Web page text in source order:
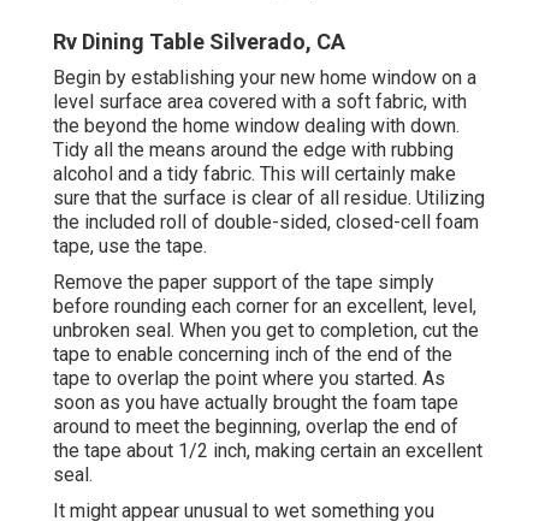
Rv Dining Table Silverado, CA
Begin by establishing your new home window on a
level surface area covered with a soft fabric, with
the beyond the home window dealing with down.
Tidy all the means around the edge with rubbing
alcohol and a tidy fabric. This will certainly make
sure that the surface is clear of all residue. Utilizing
the included roll of double-sided, closed-cell foam
tape, use the tape.
Remove the paper support of the tape simply
before rounding each corner for an excellent, level,
unbroken seal. When you get to completion, cut the
tape to enable concerning inch of the end of the
tape to overlap the point where you started. As
soon as you have actually brought the foam tape
around to meet the beginning, overlap the end of
the tape about 1/2 inch, making certain an excellent
seal.
It might appear unusual to wet something you